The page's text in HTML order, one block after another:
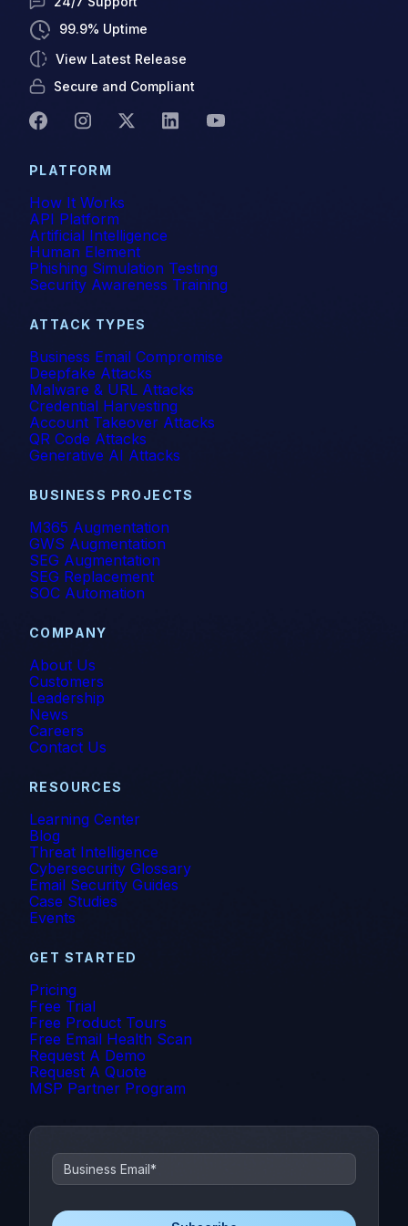
99.9% Uptime
View Latest Release
Secure and Compliant
PLATFORM
How It Works
API Platform
Artificial Intelligence
Human Element
Phishing Simulation Testing
Security Awareness Training
ATTACK TYPES
Business Email Compromise
Deepfake Attacks
Malware & URL Attacks
Credential Harvesting
Account Takeover Attacks
QR Code Attacks
Generative AI Attacks
BUSINESS PROJECTS
M365 Augmentation
GWS Augmentation
SEG Augmentation
SEG Replacement
SOC Automation
COMPANY
About Us
Customers
Leadership
News
Careers
Contact Us
RESOURCES
Learning Center
Blog
Threat Intelligence
Cybersecurity Glossary
Email Security Guides
Case Studies
Events
GET STARTED
Pricing
Free Trial
Free Product Tours
Free Email Health Scan
Request A Demo
Request A Quote
MSP Partner Program